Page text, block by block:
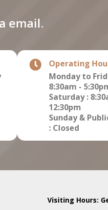
email.
Operating
Monday to
8:30am -
Saturday :
12:30pm
Sunday &
: Closed
Visiting Hours: